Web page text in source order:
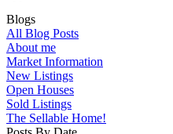
Blogs
All Blog Posts
About me
Market Information
New Listings
Open Houses
Sold Listings
The Sellable Home!